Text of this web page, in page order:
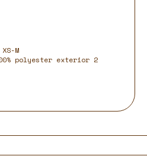
M
polyester exterior 2